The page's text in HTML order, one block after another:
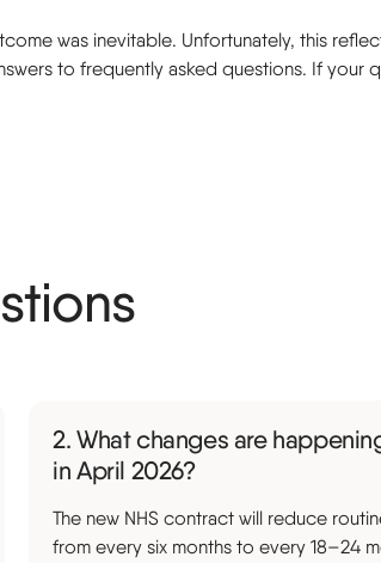
was inevitable. Unfortunately, this
to frequently asked questions. If
2. What changes are
in April 2026?
The new NHS contract will reduce
from every six months to every 18–24